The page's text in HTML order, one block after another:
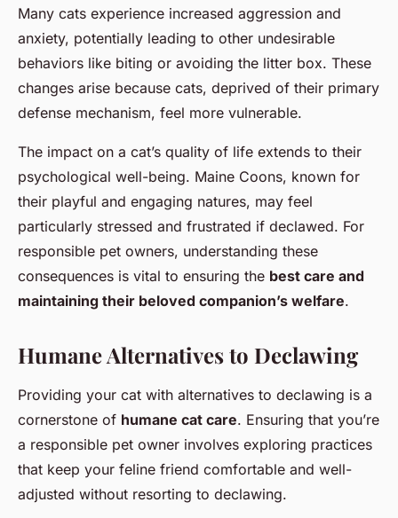
Many cats experience increased aggression and
anxiety, potentially leading to other undesirable
behaviors like biting or avoiding the litter box. These
changes arise because cats, deprived of their primary
defense mechanism, feel more vulnerable.
The impact on a cat’s quality of life extends to their
psychological well-being. Maine Coons, known for
their playful and engaging natures, may feel
particularly stressed and frustrated if declawed. For
responsible pet owners, understanding these
consequences is vital to ensuring the best care and
maintaining their beloved companion’s welfare.
Humane Alternatives to Declawing
Providing your cat with alternatives to declawing is a
cornerstone of humane cat care. Ensuring that you’re
a responsible pet owner involves exploring practices
that keep your feline friend comfortable and well-
adjusted without resorting to declawing.